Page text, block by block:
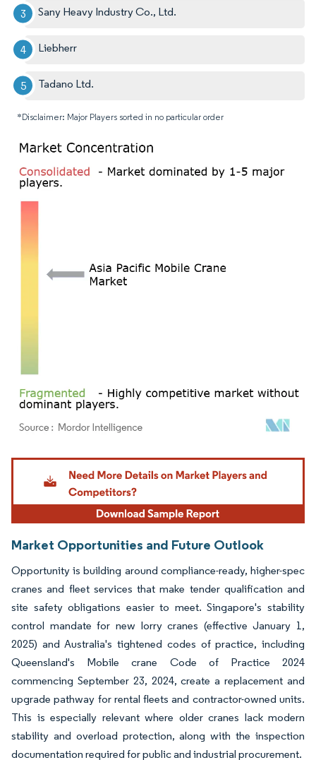
Sany Heavy Industry Co., Ltd.
Liebherr
Tadano Ltd.
*Disclaimer: Major Players sorted in no particular order
Image © Mordor Intelligence. Reuse requires attribution under CC BY 4.0.
Market Opportunities and Future Outlook
Opportunity is building around compliance-ready, higher-spec
cranes and fleet services that make tender qualification and
site safety obligations easier to meet. Singapore's stability
control mandate for new lorry cranes (effective January 1,
2025) and Australia's tightened codes of practice, including
Queensland's Mobile crane Code of Practice 2024
commencing September 23, 2024, create a replacement and
upgrade pathway for rental fleets and contractor-owned units.
This is especially relevant where older cranes lack modern
stability and overload protection, along with the inspection
documentation required for public and industrial procurement.